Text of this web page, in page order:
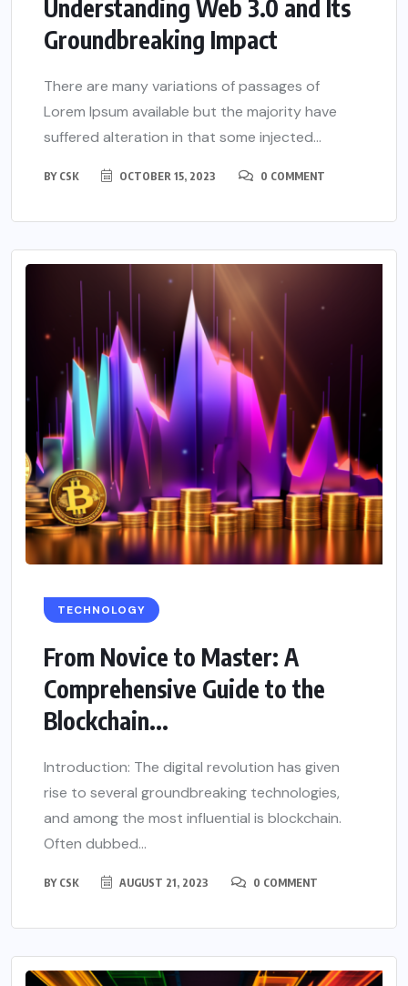
Understanding Web 3.0 and Its
Groundbreaking Impact
There are many variations of passages of
Lorem Ipsum available but the majority have
suffered alteration in that some injected...
BY CSK OCTOBER 15, 2023 0 COMMENT
TECHNOLOGY
From Novice to Master: A
Comprehensive Guide to the
Blockchain...
Introduction: The digital revolution has given
rise to several groundbreaking technologies,
and among the most influential is blockchain.
Often dubbed...
BY CSK AUGUST 21, 2023 0 COMMENT